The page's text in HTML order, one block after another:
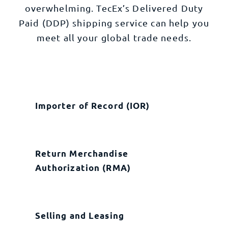
overwhelming. TecEx’s Delivered Duty
Paid (DDP) shipping service can help you
meet all your global trade needs.
Importer of Record (IOR)
Return Merchandise
Authorization (RMA)
Selling and Leasing